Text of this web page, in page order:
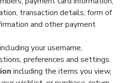
transaction details, form of
and other payment
including your username,
preferences and settings.
including the items you view,